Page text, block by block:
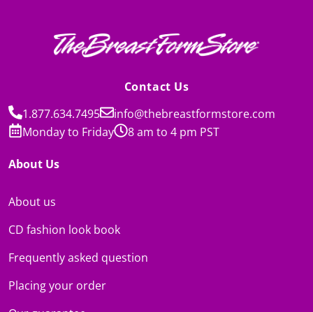
Contact Us
1.877.634.7495
info@thebreastformstore.com
Monday to Friday
8 am to 4 pm PST
About Us
About us
CD fashion look book
Frequently asked question
Placing your order